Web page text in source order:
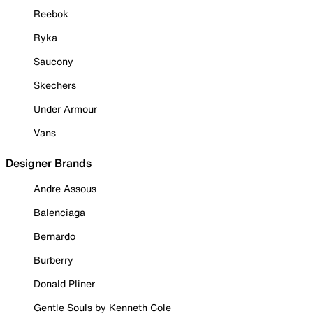
Reebok
Ryka
Saucony
Skechers
Under Armour
Vans
Designer Brands
Andre Assous
Balenciaga
Bernardo
Burberry
Donald Pliner
Gentle Souls by Kenneth Cole